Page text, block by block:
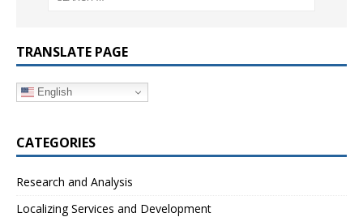
TRANSLATE PAGE
English
CATEGORIES
Research and Analysis
Localizing Services and Development